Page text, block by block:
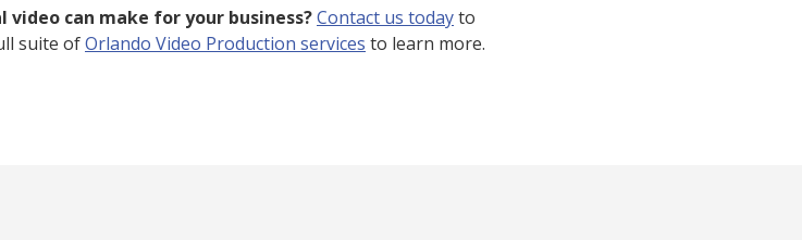
can make for your business?Contact us todayto
suite ofOrlando Video Production services to learn more.